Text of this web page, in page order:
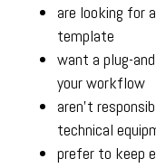
are looking for
template
want a plug-
your workflow
aren’t
technical
prefer to keep